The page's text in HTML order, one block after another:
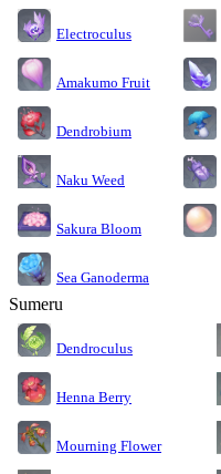
Electroculus
Amakumo Fruit
Dendrobium
Naku Weed
Sakura Bloom
Sea Ganoderma
Sumeru
Dendroculus
Henna Berry
Mourning Flower